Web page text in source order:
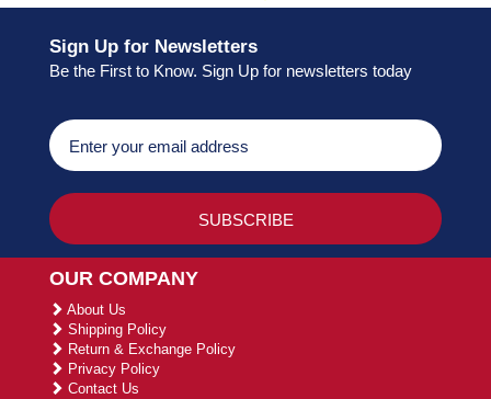
Sign Up for Newsletters
Be the First to Know. Sign Up for newsletters today
OUR COMPANY
About Us
Shipping Policy
Return & Exchange Policy
Privacy Policy
Contact Us